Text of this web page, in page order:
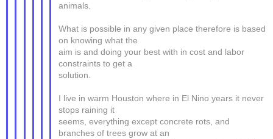
animals.
What is possible in any given place therefore is based
on knowing what the
aim is and doing your best with in cost and labor
constraints to get a
solution.
I live in warm Houston where in El Nino years it never
stops raining it
seems, everything except concrete rots, and
branches of trees grow at an